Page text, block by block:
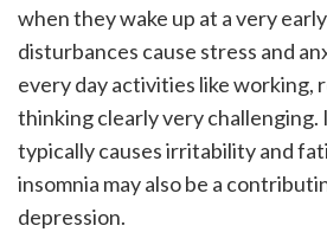
when they wake up at a very
disturbances cause stress and
every day activities like working,
thinking clearly very challenging.
typically causes irritability and
insomnia may also be a
depression.